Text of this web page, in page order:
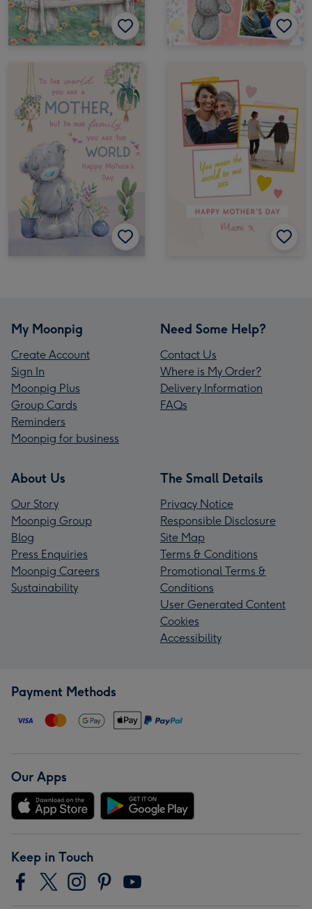
My Moonpig
Create Account
Sign In
Moonpig Plus
Group Cards
Reminders
Moonpig for business
Need Some Help?
Contact Us
Where is My Order?
Delivery Information
FAQs
About Us
Our Story
Moonpig Group
Blog
Press Enquiries
Moonpig Careers
Sustainability
The Small Details
Privacy Notice
Responsible Disclosure
Site Map
Terms & Conditions
Promotional Terms &
Conditions
User Generated Content
Cookies
Accessibility
Payment Methods
Our Apps
Keep in Touch